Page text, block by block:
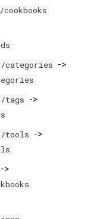
categories ->
tags ->
tools ->
->